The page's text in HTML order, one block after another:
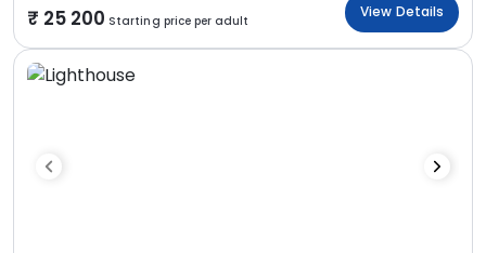
25 200 Starting price per adult
View Details